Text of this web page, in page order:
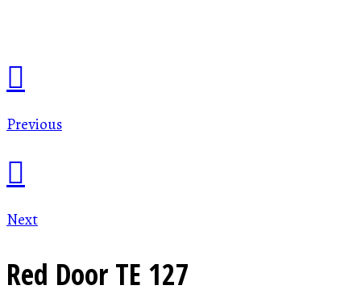
Previous
Next
Red Door TE 127